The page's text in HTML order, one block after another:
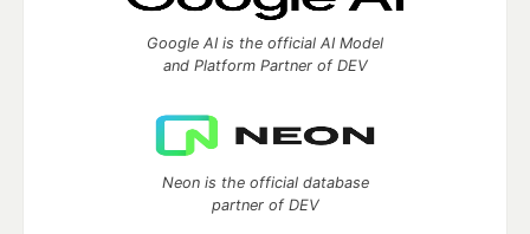
Google AI is the official AI Model
and Platform Partner of DEV
Neon is the official database
partner of DEV